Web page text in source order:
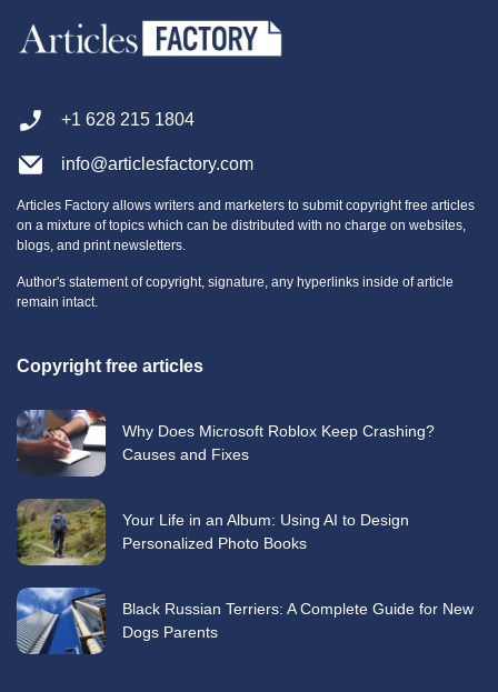
+1 628 215 1804
info@articlesfactory.com
Articles Factory allows writers and marketers to submit copyright free articles
on a mixture of topics which can be distributed with no charge on websites,
blogs, and print newsletters.
Author's statement of copyright, signature, any hyperlinks inside of article
remain intact.
Copyright free articles
Why Does Microsoft Roblox Keep Crashing?
Causes and Fixes
Your Life in an Album: Using AI to Design
Personalized Photo Books
Black Russian Terriers: A Complete Guide for New
Dogs Parents